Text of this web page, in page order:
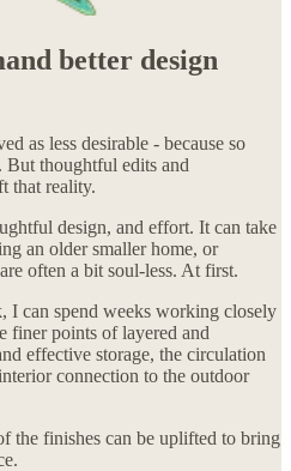
better design
as less desirable - because so
But thoughtful edits and
that reality.
design, and effort. It can take
an older smaller home, or
often a bit soul-less. At first.
I can spend weeks working closely
finer points of layered and
effective storage, the circulation
connection to the outdoor
the finishes can be uplifted to bring